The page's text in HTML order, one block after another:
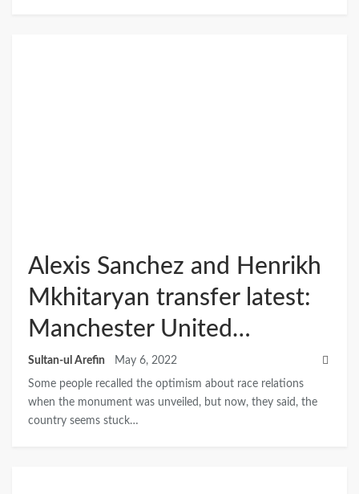
Alexis Sanchez and Henrikh
Mkhitaryan transfer latest:
Manchester United…
Sultan-ul Arefin May 6, 2022
Some people recalled the optimism about race relations
when the monument was unveiled, but now, they said, the
country seems stuck…